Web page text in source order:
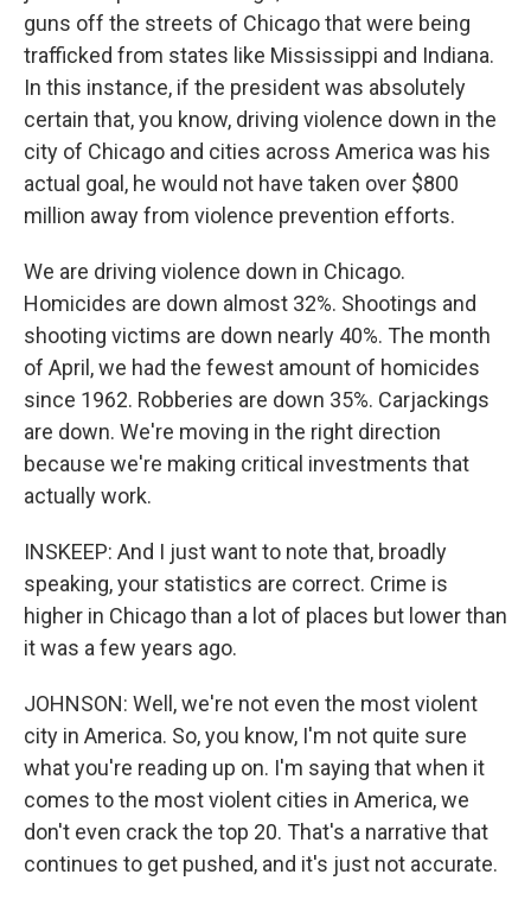
guns off the streets of Chicago that were being
trafficked from states like Mississippi and Indiana.
In this instance, if the president was absolutely
certain that, you know, driving violence down in the
city of Chicago and cities across America was his
actual goal, he would not have taken over $800
million away from violence prevention efforts.
We are driving violence down in Chicago.
Homicides are down almost 32%. Shootings and
shooting victims are down nearly 40%. The month
of April, we had the fewest amount of homicides
since 1962. Robberies are down 35%. Carjackings
are down. We're moving in the right direction
because we're making critical investments that
actually work.
INSKEEP: And I just want to note that, broadly
speaking, your statistics are correct. Crime is
higher in Chicago than a lot of places but lower than
it was a few years ago.
JOHNSON: Well, we're not even the most violent
city in America. So, you know, I'm not quite sure
what you're reading up on. I'm saying that when it
comes to the most violent cities in America, we
don't even crack the top 20. That's a narrative that
continues to get pushed, and it's just not accurate.